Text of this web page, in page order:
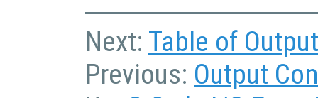
Next: Table of
Previous: Output